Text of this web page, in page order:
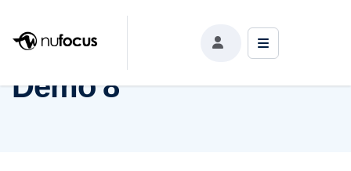
Demo 8